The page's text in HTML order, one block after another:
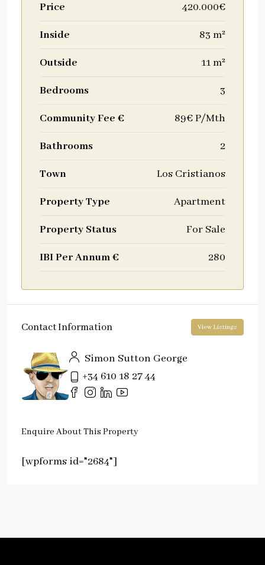
Price 420.000€
Inside 83 m²
Outside 11 m²
Bedrooms 3
Community Fee € 89€ P/Mth
Bathrooms 2
Town Los Cristianos
Property Type Apartment
Property Status For Sale
IBI Per Annum € 280
Contact Information View Listings
Simon Sutton George
+34 610 18 27 44
Enquire About This Property
[wpforms id="2684"]